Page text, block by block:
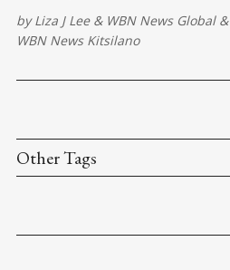
byLiza J Lee& WBN News Global&
WBN News Kitsilano
Other Tags